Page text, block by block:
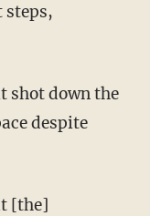
steps,
shot down the
despite
[the]